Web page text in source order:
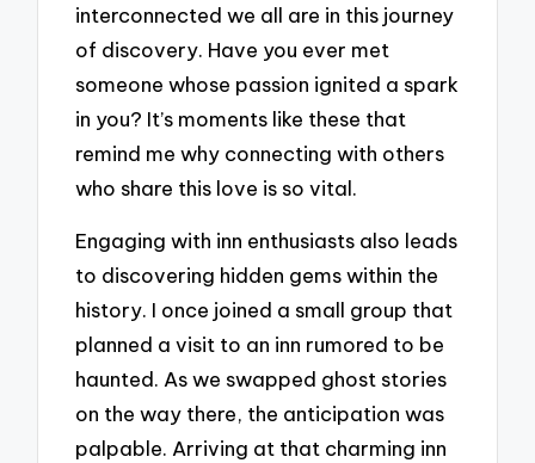
interconnected we all are in this journey
of discovery. Have you ever met
someone whose passion ignited a spark
in you? It’s moments like these that
remind me why connecting with others
who share this love is so vital.
Engaging with inn enthusiasts also leads
to discovering hidden gems within the
history. I once joined a small group that
planned a visit to an inn rumored to be
haunted. As we swapped ghost stories
on the way there, the anticipation was
palpable. Arriving at that charming inn